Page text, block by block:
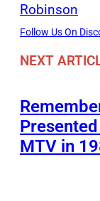
Robinson
Follow Us On
NEXT
MTV in